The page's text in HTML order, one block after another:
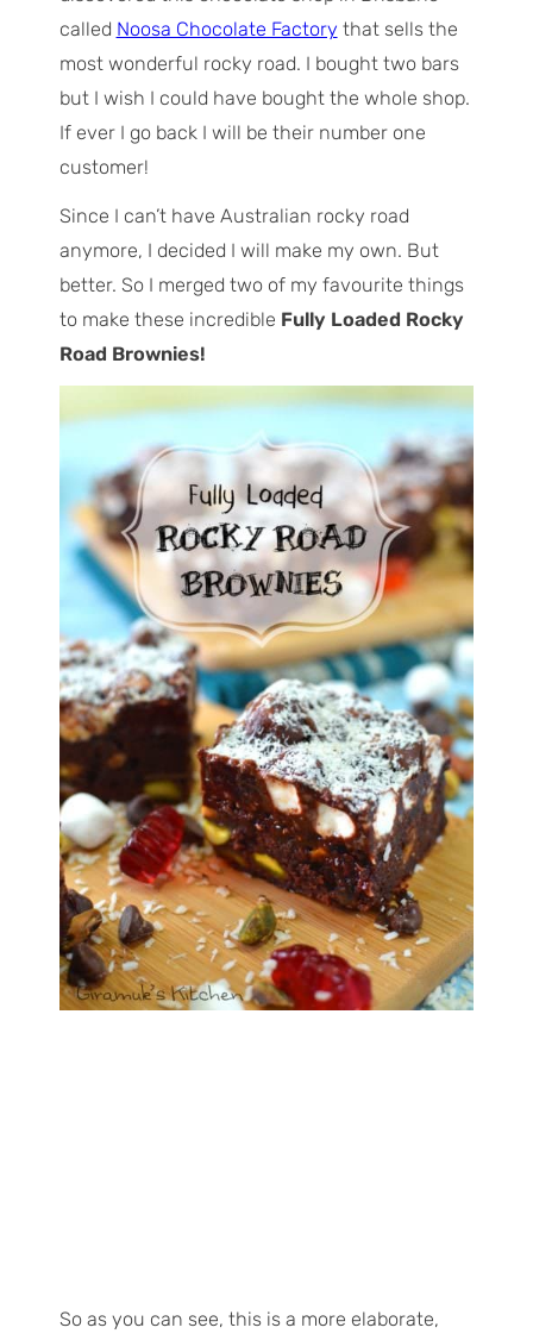
called Noosa Chocolate Factory that sells the
most wonderful rocky road. I bought two bars
but I wish I could have bought the whole shop.
If ever I go back I will be their number one
customer!
Since I can’t have Australian rocky road
anymore, I decided I will make my own. But
better. So I merged two of my favourite things
to make these incredible Fully Loaded Rocky
Road Brownies!
So as you can see, this is a more elaborate,